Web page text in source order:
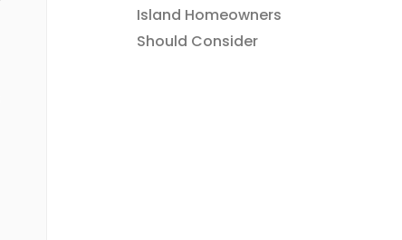
Island Homeowners
Should Consider